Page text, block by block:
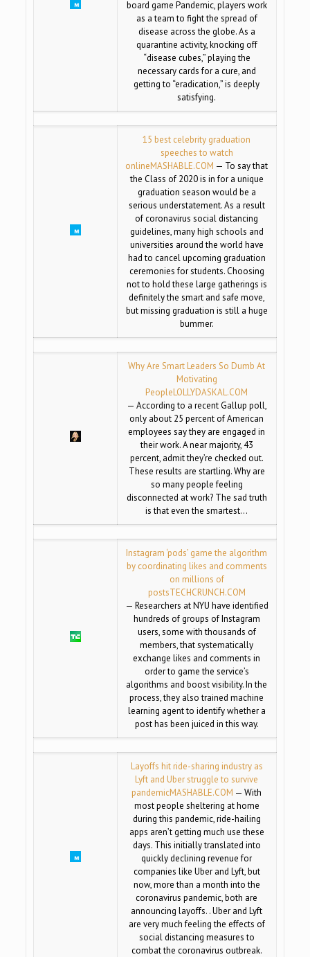
board game Pandemic, players work
as a team to fight the spread of
disease across the globe. As a
quarantine activity, knocking off
“disease cubes,” playing the
necessary cards for a cure, and
getting to “eradication,” is deeply
satisfying.
15 best celebrity graduation
speeches to watch
onlineMASHABLE.COM — To say that
the Class of 2020 is in for a unique
graduation season would be a
serious understatement. As a result
of coronavirus social distancing
guidelines, many high schools and
universities around the world have
had to cancel upcoming graduation
ceremonies for students. Choosing
not to hold these large gatherings is
definitely the smart and safe move,
but missing graduation is still a huge
bummer.
Why Are Smart Leaders So Dumb At
Motivating
PeopleLOLLYDASKAL.COM
— According to a recent Gallup poll,
only about 25 percent of American
employees say they are engaged in
their work. A near majority, 43
percent, admit they’re checked out.
These results are startling. Why are
so many people feeling
disconnected at work? The sad truth
is that even the smartest…
Instagram ‘pods’ game the algorithm
by coordinating likes and comments
on millions of
postsTECHCRUNCH.COM
— Researchers at NYU have identified
hundreds of groups of Instagram
users, some with thousands of
members, that systematically
exchange likes and comments in
order to game the service’s
algorithms and boost visibility. In the
process, they also trained machine
learning agent to identify whether a
post has been juiced in this way.
Layoffs hit ride-sharing industry as
Lyft and Uber struggle to survive
pandemicMASHABLE.COM — With
most people sheltering at home
during this pandemic, ride-hailing
apps aren’t getting much use these
days. This initially translated into
quickly declining revenue for
companies like Uber and Lyft, but
now, more than a month into the
coronavirus pandemic, both are
announcing layoffs. . Uber and Lyft
are very much feeling the effects of
social distancing measures to
combat the coronavirus outbreak.